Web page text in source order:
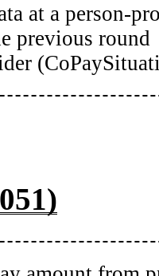
at a person-
previous round